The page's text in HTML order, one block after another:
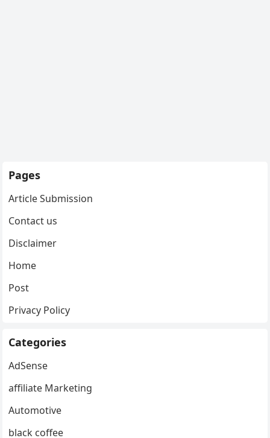
Pages
Article Submission
Contact us
Disclaimer
Home
Post
Privacy Policy
Categories
AdSense
affiliate Marketing
Automotive
black coffee